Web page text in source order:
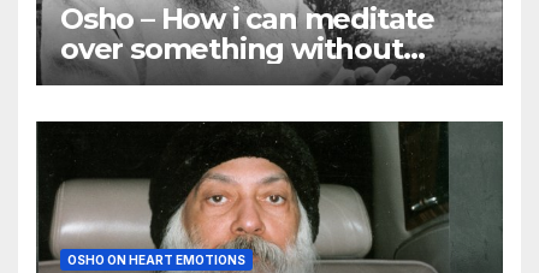
Osho – How i can meditate
over something without
using my mind
OSHO ON HEART EMOTIONS